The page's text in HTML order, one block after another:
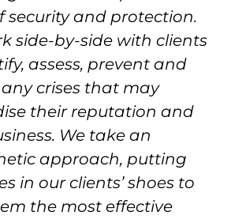
security and protection.
side-by-side with clients
assess, prevent and
any crises that may
their reputation and
We take an
approach, putting
in our clients’ shoes to
the most effective